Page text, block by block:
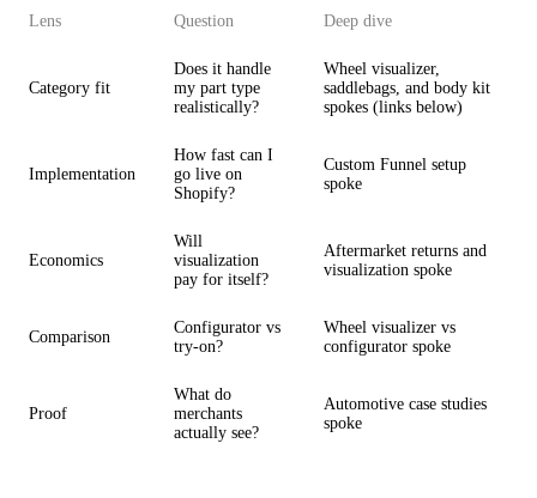
Lens Question Deep dive
Category fit
Does it handle
my part type
realistically?
Wheel visualizer,
saddlebags, and body kit
spokes (links below)
Implementation
How fast can I
go live on
Shopify?
Custom Funnel setup
spoke
Economics
Will
visualization
pay for itself?
Aftermarket returns and
visualization spoke
Comparison
Configurator vs
try-on?
Wheel visualizer vs
configurator spoke
Proof
What do
merchants
actually see?
Automotive case studies
spoke